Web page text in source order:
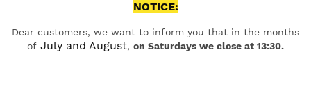
NOTICE:
Dear customers, we want to inform you that in the months
of July and August, on Saturdays we close at 13:30.